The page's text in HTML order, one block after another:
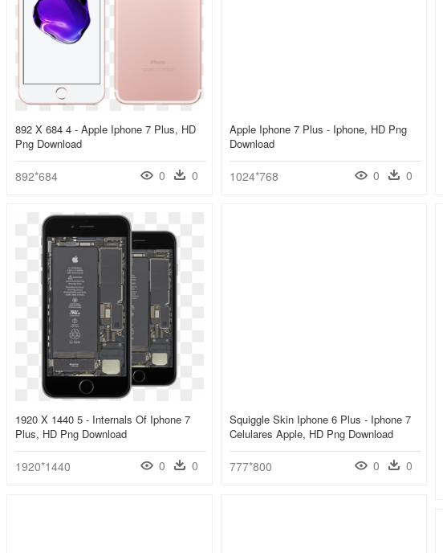
892 X 684 4 - Apple Iphone 7 Plus, HD
Png Download
892*684 0 0
Apple Iphone 7 Plus - Iphone, HD Png
Download
1024*768 0 0
1920 X 1440 5 - Internals Of Iphone 7
Plus, HD Png Download
1920*1440 0 0
Squiggle Skin Iphone 6 Plus - Iphone 7
Celulares Apple, HD Png Download
777*800 0 0